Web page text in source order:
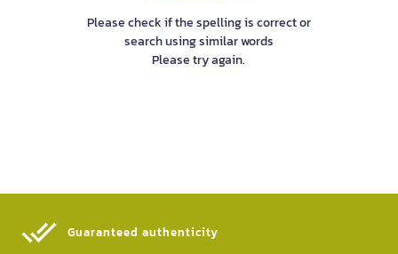
Please check if the spelling is correct or
search using similar words
Please try again.
Guaranteed authenticity​